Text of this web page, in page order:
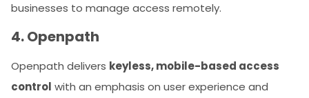
businesses to manage access remotely.
4. Openpath
Openpath delivers keyless, mobile-based access
control with an emphasis on user experience and